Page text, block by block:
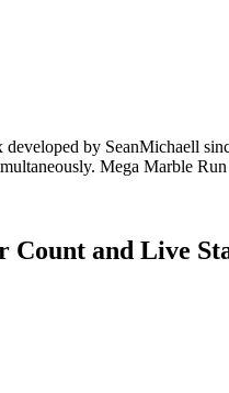
by SeanMichaell
Mega Marble
Count and Live